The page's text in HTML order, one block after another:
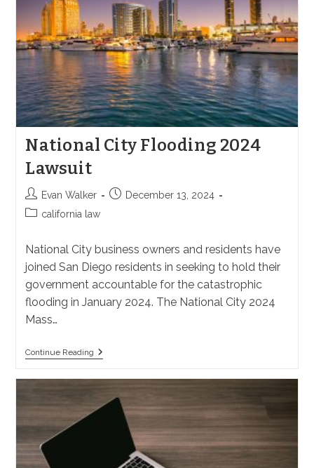
National City Flooding 2024
Lawsuit
Post
author:
Evan Walker
PostDecember 13, 2024
Postcalifornia law
National City business owners and residents have
joined San Diego residents in seeking to hold their
government accountable for the catastrophic
flooding in January 2024. The National City 2024
Mass…
Continue ReadingNational
Lawsuit